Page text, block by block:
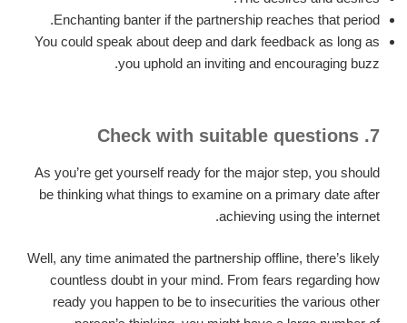
Enchanting banter if the partnership reaches that period.
You could speak about deep and dark feedback as long as
you uphold an inviting and encouraging buzz.
7. Check with suitable questions
As you’re get yourself ready for the major step, you should
be thinking what things to examine on a primary date after
achieving using the internet.
Well, any time animated the partnership offline, there’s likely
countless doubt in your mind. From fears regarding how
ready you happen to be to insecurities the various other